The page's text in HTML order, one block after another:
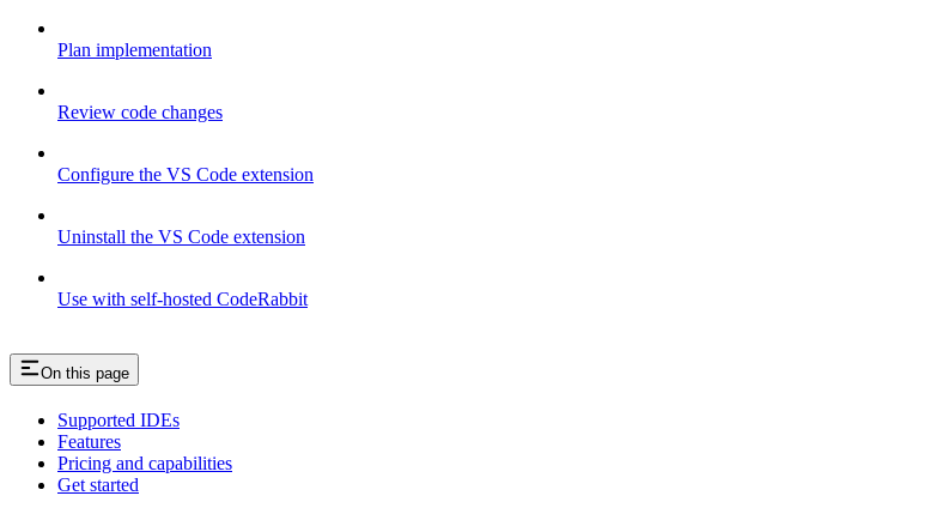
Plan implementation
Review code changes
Configure the VS Code extension
Uninstall the VS Code extension
Use with self-hosted CodeRabbit
On this page
Supported IDEs
Features
Pricing and capabilities
Get started